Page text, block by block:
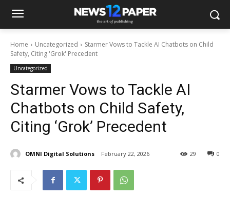
Home Uncategorized
Starmer Vows to Tackle AI Chatbots on Child
Safety, Citing 'Grok' Precedent
Uncategorized
Starmer Vows to Tackle AI
Chatbots on Child Safety,
Citing ‘Grok’ Precedent
OMNI Digital Solutions February 22, 2026 0
29